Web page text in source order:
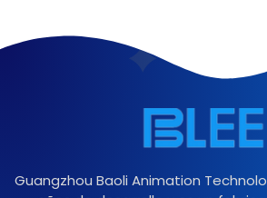
Guangzhou Baoli Animation